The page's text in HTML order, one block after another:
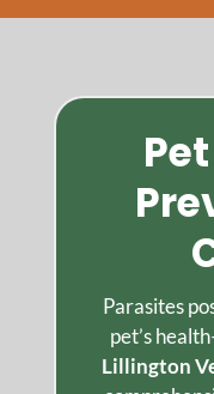
Parasites
pet’s
Lillington